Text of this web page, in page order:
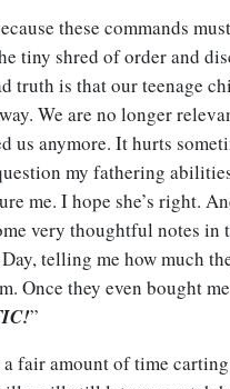
these commands
tiny shred of order and
truth is that our teenage
We are no longer
us anymore. It hurts
my fathering
me. I hope she’s right.
very thoughtful notes in
telling me how much
Once they even bought
”
fair amount of time